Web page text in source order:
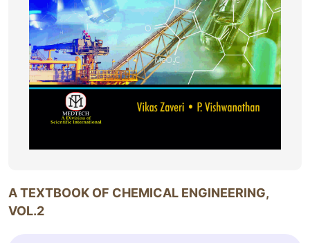
A TEXTBOOK OF CHEMICAL ENGINEERING,
VOL.2